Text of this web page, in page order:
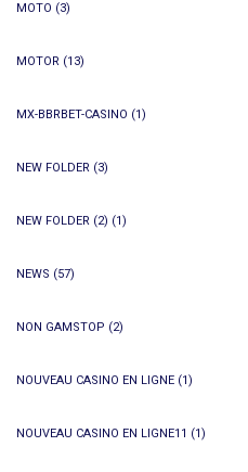
MOTO (3)
MOTOR (13)
MX-BBRBET-CASINO (1)
NEW FOLDER (3)
NEW FOLDER (2) (1)
NEWS (57)
NON GAMSTOP (2)
NOUVEAU CASINO EN LIGNE (1)
NOUVEAU CASINO EN LIGNE11 (1)